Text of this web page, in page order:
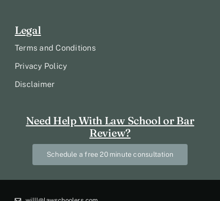
Legal
Terms and Conditions
Privacy Policy
Disclaimer
Need Help With Law School or Bar
Review?
Schedule a free 20 minute consultation